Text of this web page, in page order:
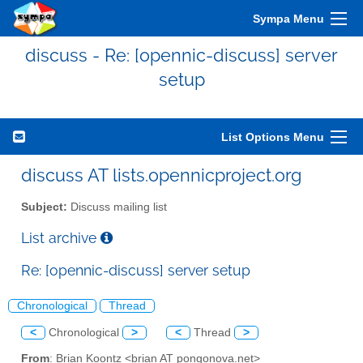
Sympa Menu
discuss - Re: [opennic-discuss] server
setup
List Options Menu
discuss AT lists.opennicproject.org
Subject: Discuss mailing list
List archive
Re: [opennic-discuss] server setup
Chronological Thread
< Chronological > < Thread >
From: Brian Koontz <brian AT pongonova.net>